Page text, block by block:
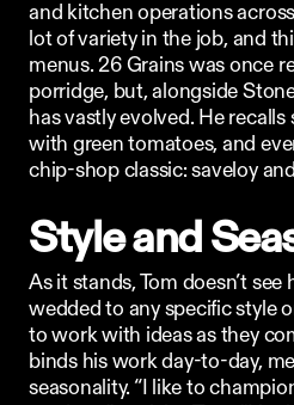
and kitchen operations across
lot of variety in the job, and
menus. 26 Grains was once
porridge, but, alongside
has vastly evolved. He
with green tomatoes, and
chip-shop classic: saveloy
Style and
As it stands, Tom doesn’t see
wedded to any specific style
to work with ideas as they
binds his work day-to-day,
seasonality. “I like to